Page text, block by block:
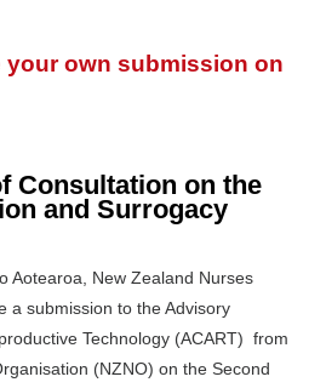
your own submission on
Consultation on the
and Surrogacy
Aotearoa, New Zealand Nurses
a submission to the Advisory
Technology (ACART) from
(NZNO) on the Second